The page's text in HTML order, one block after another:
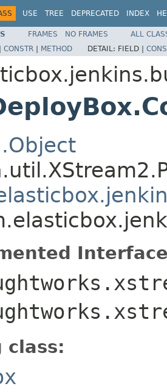
USE TREE DEPRECATED INDEX
FRAMES NO FRAMES
ALL
CONSTR | METHOD DETAIL: FIELD |
class: